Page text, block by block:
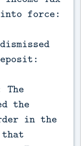
into force:
The
the
in the
that